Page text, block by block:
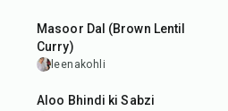
Masoor Dal (Brown Lentil
Curry)
leenakohli
45 min
Aloo Bhindi ki Sabzi